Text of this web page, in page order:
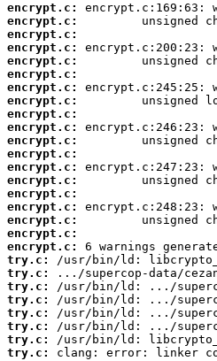
encrypt.c:
encrypt.c:
encrypt.c:
encrypt.c:
encrypt.c:
encrypt.c:
encrypt.c:
encrypt.c:
encrypt.c:
encrypt.c:
encrypt.c:
encrypt.c:
encrypt.c:
encrypt.c:
encrypt.c:
encrypt.c:
encrypt.c:
encrypt.c:
encrypt.c:
try.c:
try.c:
try.c:
try.c:
try.c:
try.c:
try.c:
try.c:
clang: error: linker